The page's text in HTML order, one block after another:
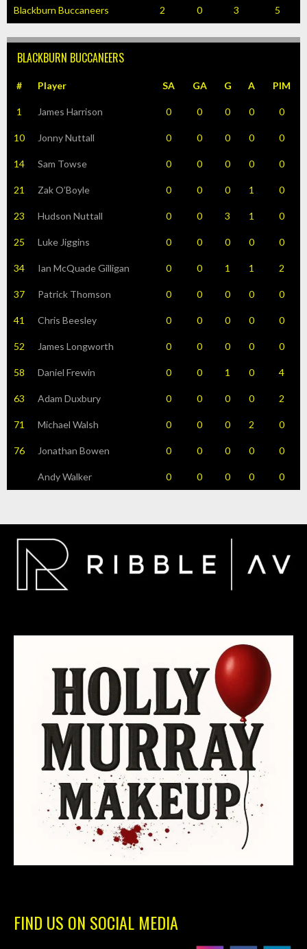
Blackburn Buccaneers 2 0 3 5
BLACKBURN BUCCANEERS
# Player SA GA G A PIM
1 James Harrison 0 0 0 0 0
10 Jonny Nuttall 0 0 0 0 0
14 Sam Towse 0 0 0 0 0
21 Zak O’Boyle 0 0 0 1 0
23 Hudson Nuttall 0 0 3 1 0
25 Luke Jiggins 0 0 0 0 0
34 Ian McQuade Gilligan 0 0 1 1 2
37 Patrick Thomson 0 0 0 0 0
41 Chris Beesley 0 0 0 0 0
52 James Longworth 0 0 0 0 0
58 Daniel Frewin 0 0 1 0 4
63 Adam Duxbury 0 0 0 0 2
71 Michael Walsh 0 0 0 2 0
76 Jonathan Bowen 0 0 0 0 0
Andy Walker 0 0 0 0 0
FIND US ON SOCIAL MEDIA